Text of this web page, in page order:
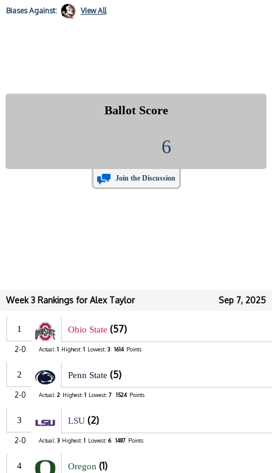
BiasesAgainst: View All
Ballot Score
6
Join the Discussion
Sep 7, 2025
Week 3 Rankings for Alex Taylor
1 Ohio State (57)
2-0 Actual: 1 Highest: 1 Lowest: 3 1614 Points
2 Penn State (5)
2-0 Actual: 2 Highest: 1 Lowest: 7 1524 Points
3 LSU (2)
2-0 Actual: 3 Highest: 1 Lowest: 6 1487 Points
4 Oregon (1)